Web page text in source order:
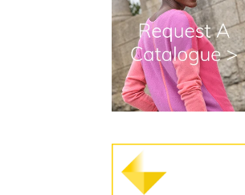
Roama Activewear
Terms and Conditions
Modern Slavery Statement